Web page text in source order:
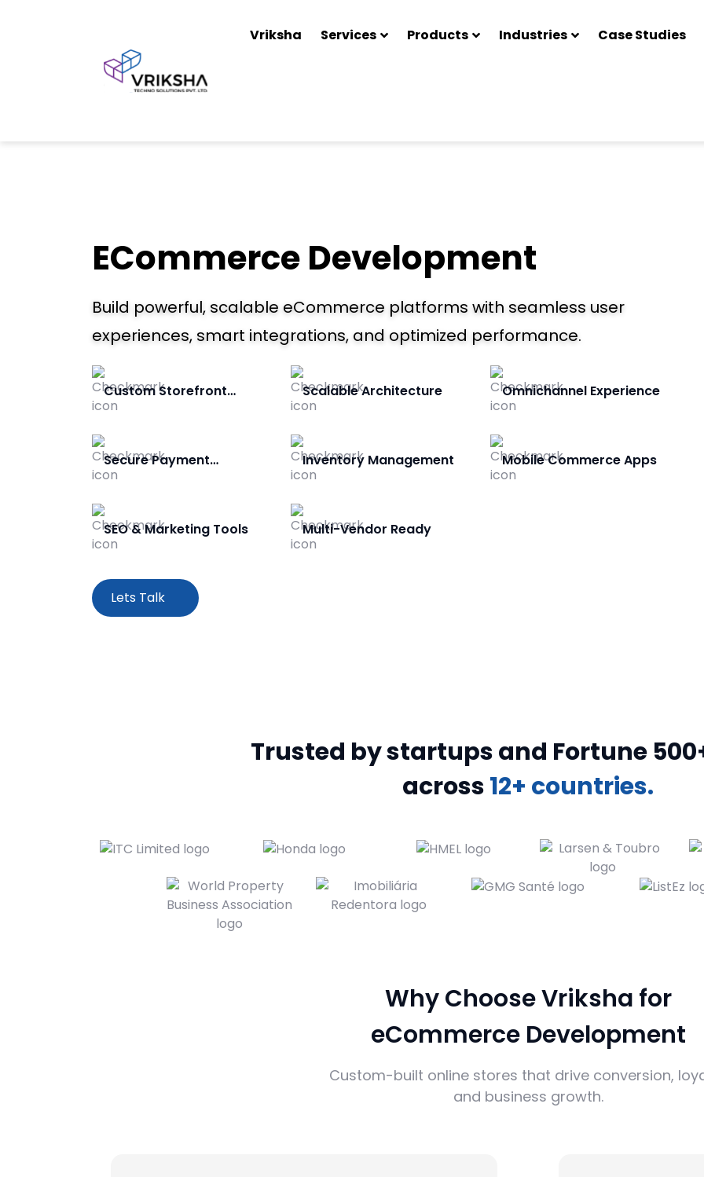
Vriksha Services Products Industries Case Studies
ECommerce Development
Build powerful, scalable eCommerce platforms with seamless user
experiences, smart integrations, and optimized performance.
Custom Storefront
Design
Scalable Architecture Omnichannel Experience
Secure Payment
Gateway
Inventory Management Mobile Commerce Apps
SEO & Marketing Tools Multi-Vendor Ready
Lets Talk
Trusted by startups and Fortune 500+
across12+ countries.
Why Choose Vriksha for
eCommerce Development
Custom-built online stores that drive conversion,
and business growth.